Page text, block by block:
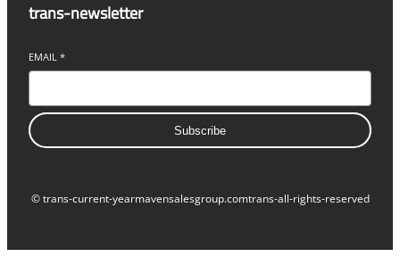
trans-newsletter
EMAIL *
Subscribe
© trans-current-yearmavensalesgroup.comtrans-all-rights-reserved